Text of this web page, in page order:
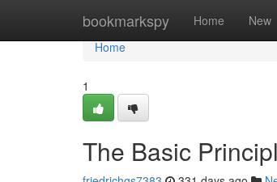
bookmarkspy Home New
Home
Home
1
The Basic